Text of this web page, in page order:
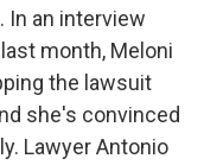
In an interview
month, Meloni
the lawsuit
she's convinced
Lawyer Antonio